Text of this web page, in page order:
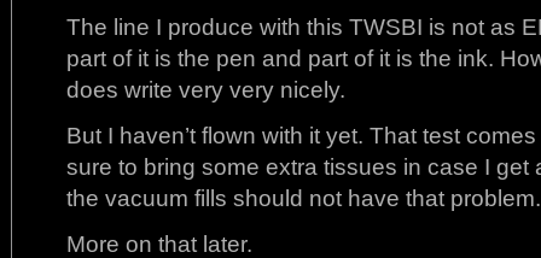
The line I produce with this TWSBI is not as
part of it is the pen and part of it is the ink.
does write very very nicely.
But I haven’t flown with it yet. That test
sure to bring some extra tissues in case I get
the vacuum fills should not have that problem.
More on that later.